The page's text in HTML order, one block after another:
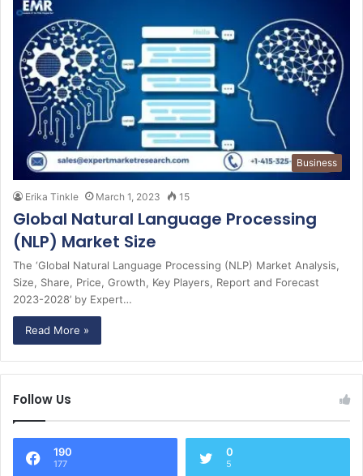
Business
Erika Tinkle March 1, 2023 15
Global Natural Language Processing
(NLP) Market Size
The ‘Global Natural Language Processing (NLP) Market Analysis,
Size, Share, Price, Growth, Key Players, Report and Forecast
2023-2028’ by Expert…
Read More »
Follow Us
190
177
0
5